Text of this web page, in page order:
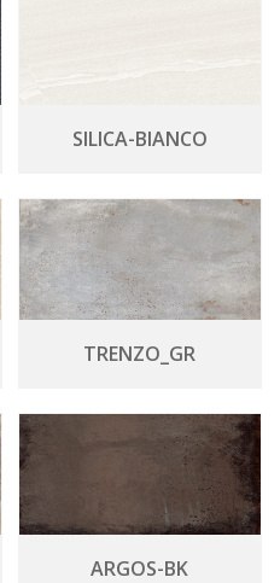
SILICA-BIANCO
TRENZO_GR
ARGOS-BK